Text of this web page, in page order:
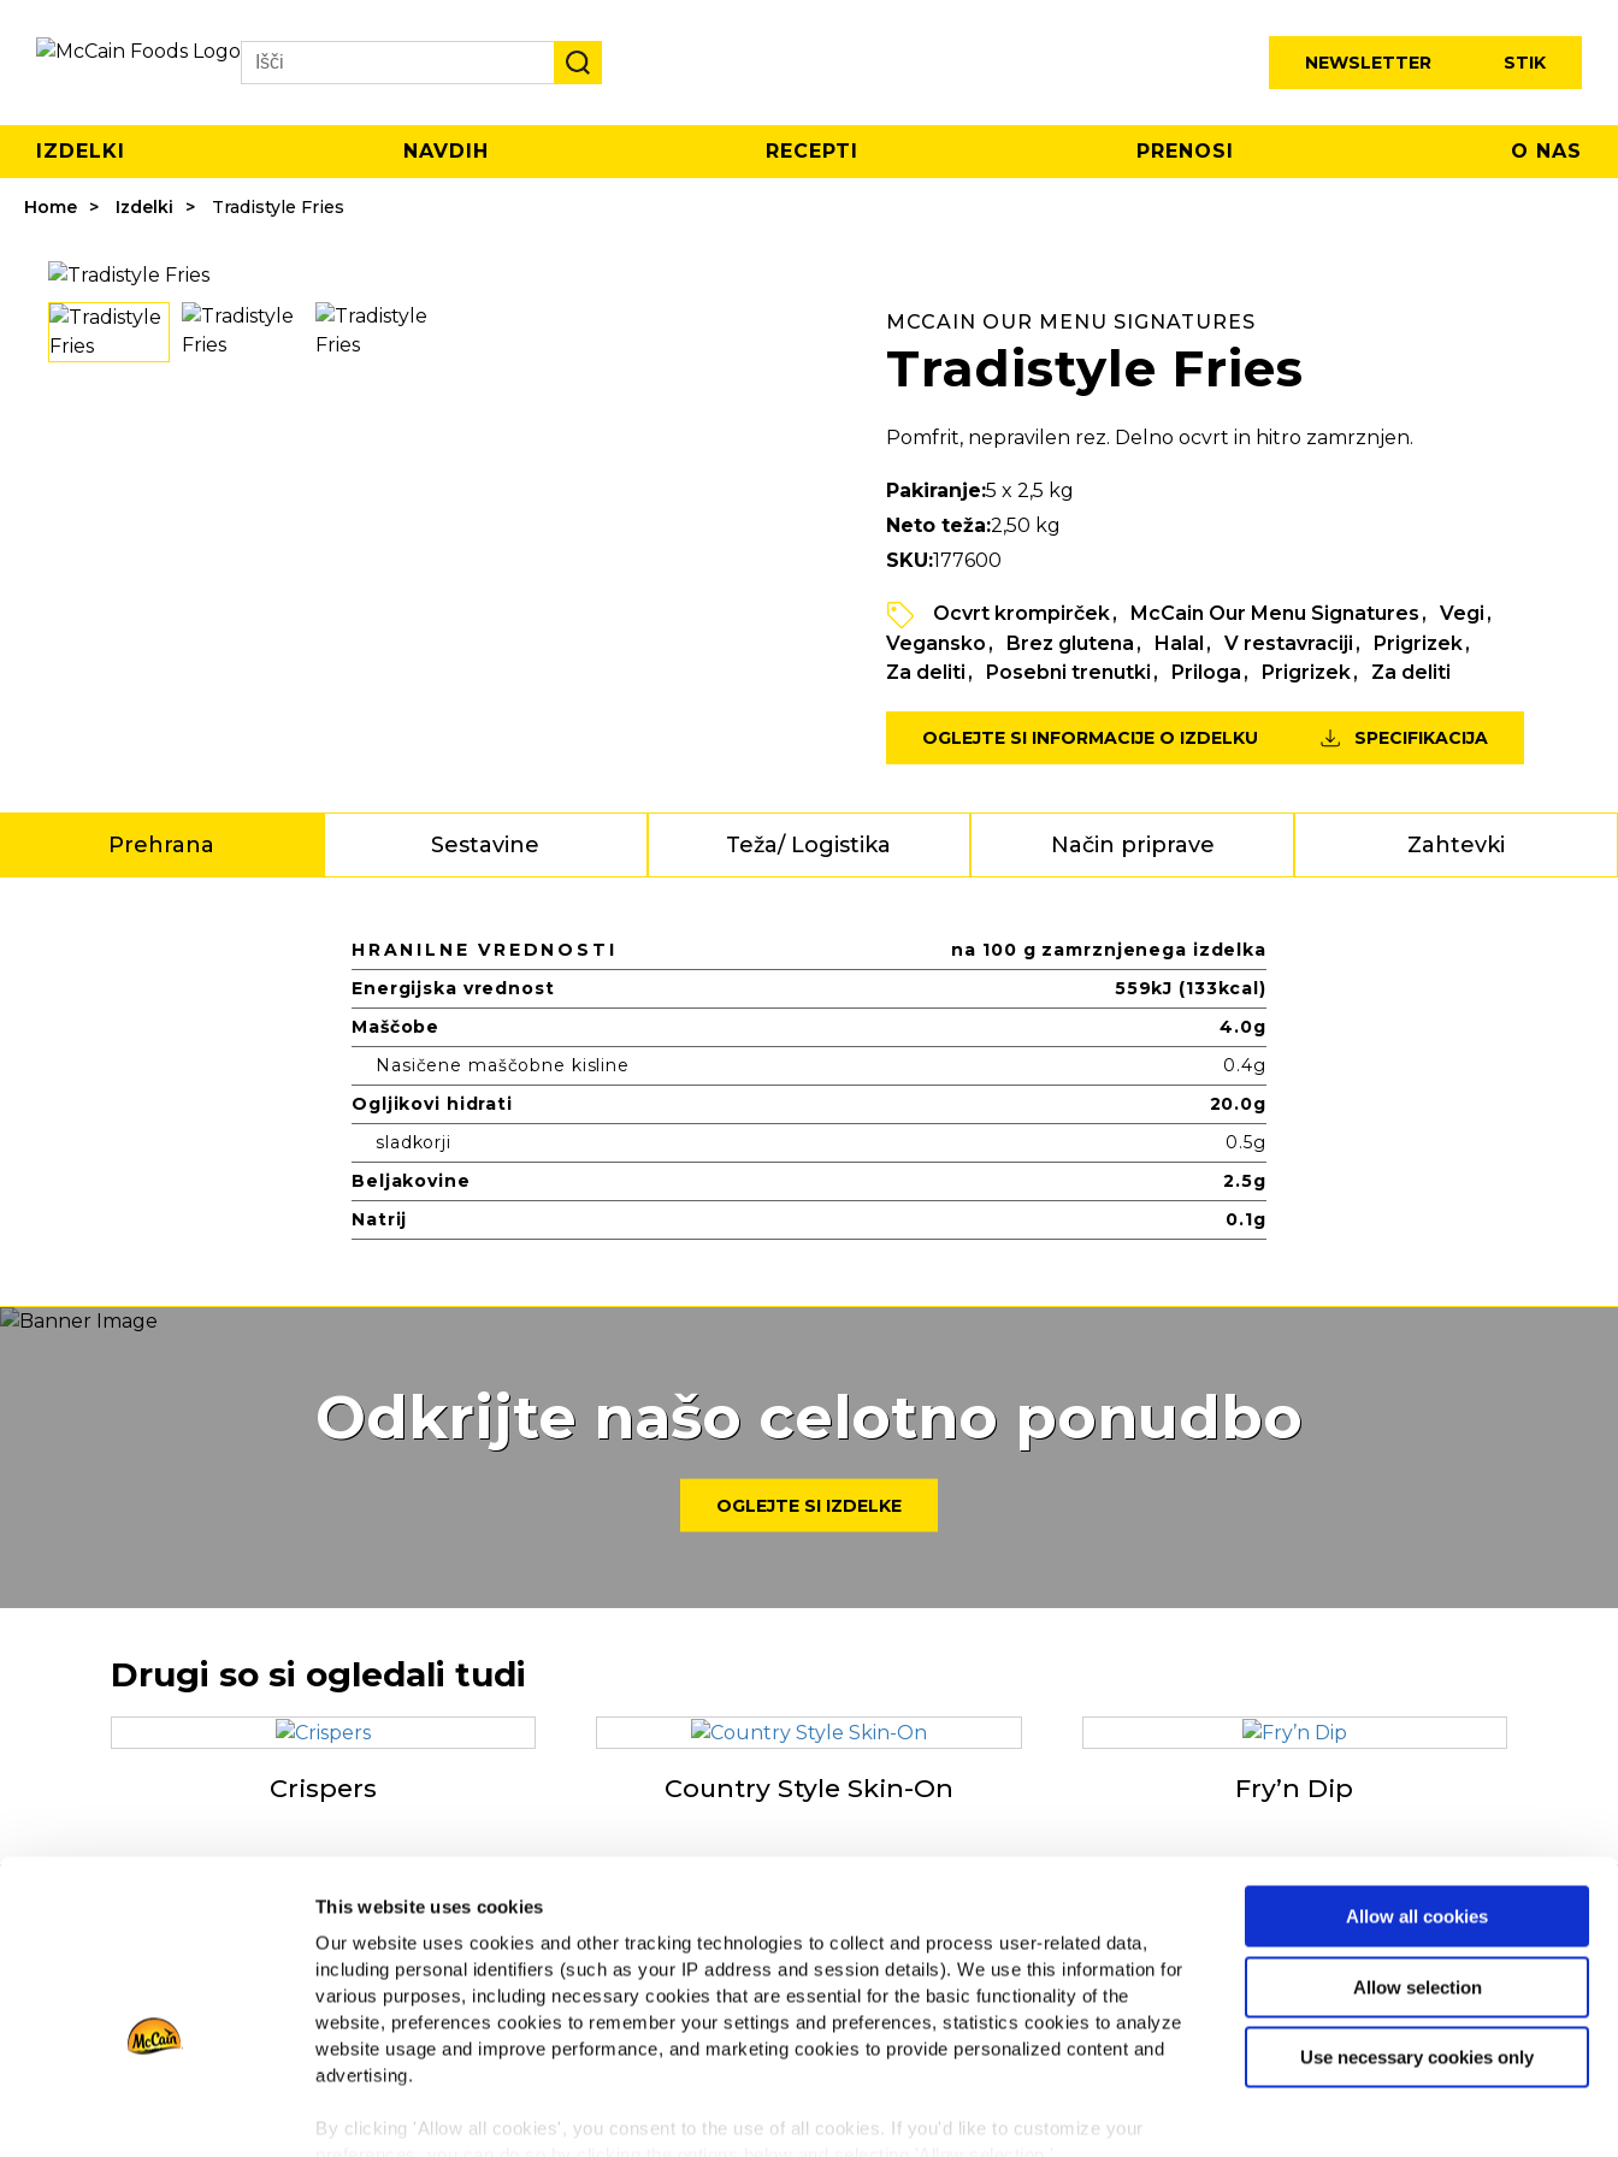
This website uses cookies
Our website uses cookies and other tracking technologies to collect and process user-related data,
including personal identifiers (such as your IP address and session details). We use this information for
various purposes, including necessary cookies that are essential for the basic functionality of the
website, preferences cookies to remember your settings and preferences, statistics cookies to analyze
website usage and improve performance, and marketing cookies to provide personalized content and
advertising.
By clicking 'Allow all cookies', you consent to the use of all cookies. If you'd like to customize your
Allow all cookies
Allow selection
Use necessary cookies only
Search
NEWSLETTER STIK
IZDELKI NAVDIH RECEPTI PRENOSI O NAS
Home Izdelki Tradistyle Fries
MCCAIN OUR MENU SIGNATURES
Tradistyle Fries
Pomfrit, nepravilen rez. Delno ocvrt in hitro zamrznjen.
Pakiranje:5 x 2,5 kg
Neto teža:2,50 kg
SKU:177600
Ocvrt krompirček McCain Our Menu Signatures
Vegi
Vegansko
Brez glutena Halal V restavraciji
Prigrizek
Za deliti
Posebni trenutki Priloga Prigrizek Za deliti
OGLEJTE SI INFORMACIJE O IZDELKU SPECIFIKACIJA
Prehrana Sestavine Teža/ Logistika Način priprave Zahtevki
HRANILNE VREDNOSTI
na 100 g zamrznjenega izdelka
Energijska vrednost
559kJ (133kcal)
Maščobe
4.0g
Nasičene maščobne kisline
0.4g
Ogljikovi hidrati
20.0g
sladkorji
0.5g
Beljakovine
2.5g
Natrij
0.1g
Odkrijte našo celotno ponudbo
OGLEJTE SI IZDELKE
Drugi so si ogledali tudi
Crispers Country Style Skin-On Fry’n Dip
Znamka
Navdih
O podjetju McCain
Driven by Our Roots
Zaposlitev
Pogosta vprašanja
Oglejte si vse države
Poiščite nas na